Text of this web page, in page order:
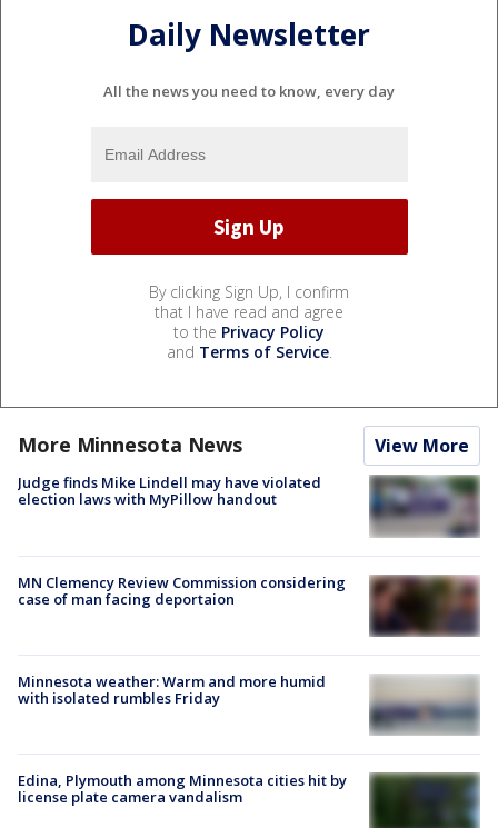
Daily Newsletter
All the news you need to know, every day
By clicking Sign Up, I confirm
that I have read and agree
to the Privacy Policy
and Terms of Service.
More Minnesota News View More
Judge finds Mike Lindell may have violated
election laws with MyPillow handout
MN Clemency Review Commission considering
case of man facing deportaion
Minnesota weather: Warm and more humid
with isolated rumbles Friday
Edina, Plymouth among Minnesota cities hit by
license plate camera vandalism